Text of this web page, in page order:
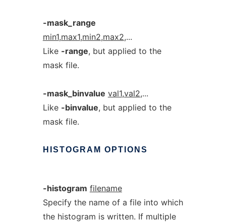
-mask_range
min1,max1,min2,max2,...
Like -range, but applied to the
mask file.
-mask_binvalue val1,val2,...
Like -binvalue, but applied to the
mask file.
HISTOGRAM OPTIONS
-histogram filename
Specify the name of a file into which
the histogram is written. If multiple